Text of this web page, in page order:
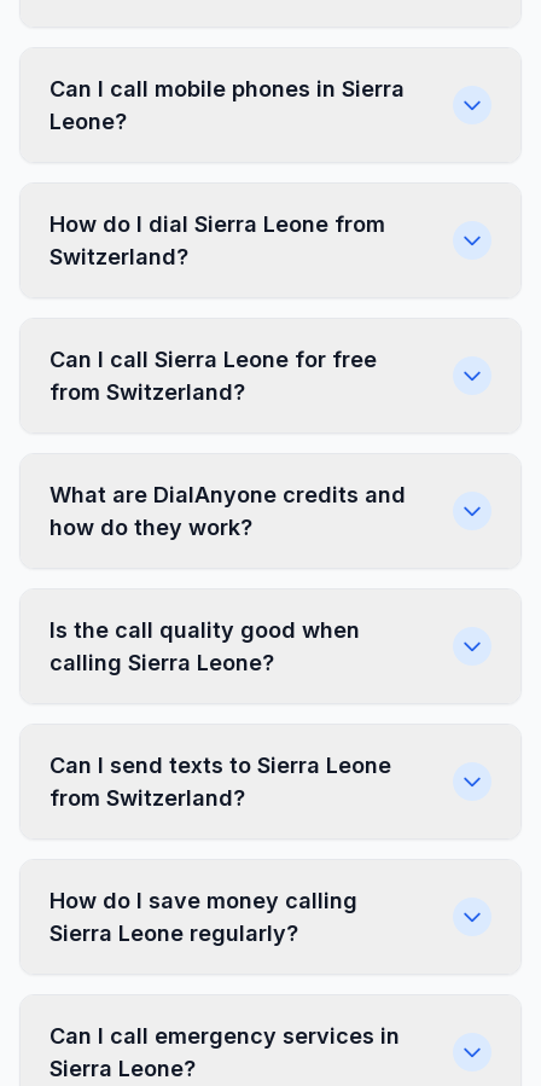
Can I call mobile phones in Sierra
Leone?
How do I dial Sierra Leone from
Switzerland?
Can I call Sierra Leone for free
from Switzerland?
What are DialAnyone credits and
how do they work?
Is the call quality good when
calling Sierra Leone?
Can I send texts to Sierra Leone
from Switzerland?
How do I save money calling
Sierra Leone regularly?
Can I call emergency services in
Sierra Leone?